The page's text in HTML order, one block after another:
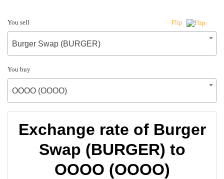
You sell Flip
Burger Swap (BURGER)
You buy
OOOO (OOOO)
Exchange rate of Burger
Swap (BURGER) to
OOOO (OOOO)